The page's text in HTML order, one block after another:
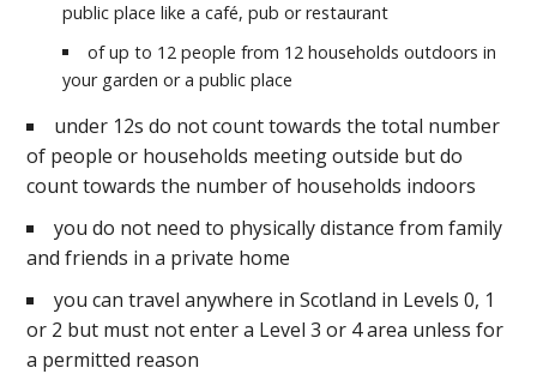
public place like a café, pub or restaurant
of up to 12 people from 12 households outdoors in
your garden or a public place
under 12s do not count towards the total number
of people or households meeting outside but do
count towards the number of households indoors
you do not need to physically distance from family
and friends in a private home
you can travel anywhere in Scotland in Levels 0, 1
or 2 but must not enter a Level 3 or 4 area unless for
a permitted reason